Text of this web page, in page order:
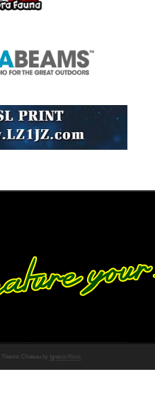
Theme: Chateau by Ignacio Ricci